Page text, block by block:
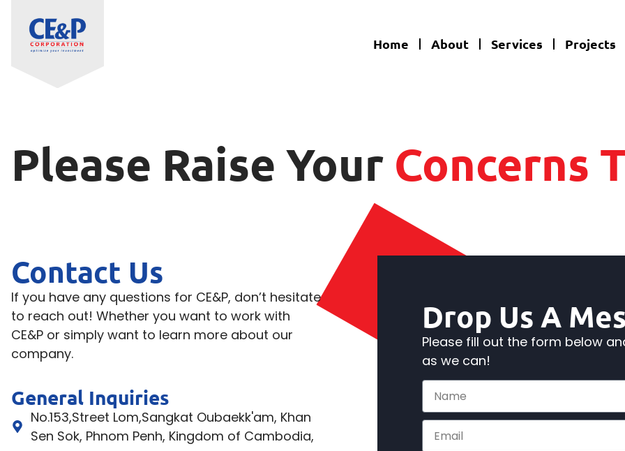
Home About Services Projects
Please Raise Your Concerns
Contact Us
If you have any questions for CE&P, don’t hesitate
to reach out! Whether you want to work with
CE&P or simply want to learn more about our
company.
General Inquiries
No.153,Street Lom,Sangkat Oubaekk'am, Khan
Sen Sok, Phnom Penh, Kingdom of Cambodia,
Drop Us A
Please fill out the form below
as we can!